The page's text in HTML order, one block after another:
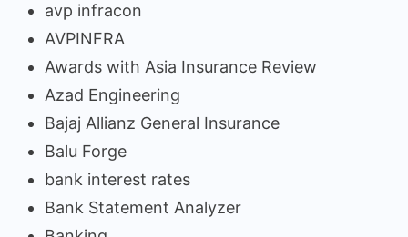
avp infracon
AVPINFRA
Awards with Asia Insurance Review
Azad Engineering
Bajaj Allianz General Insurance
Balu Forge
bank interest rates
Bank Statement Analyzer